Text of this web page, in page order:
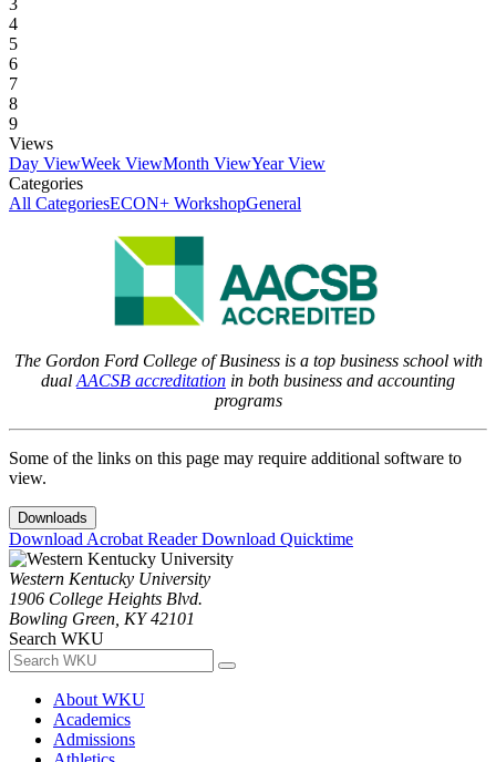
3
4
5
6
7
8
9
Views
Day ViewWeek ViewMonth ViewYear View
Categories
All CategoriesECON+ WorkshopGeneral
The Gordon Ford College of Business is a top business school with
dual AACSB accreditation in both business and accounting
programs
Some of the links on this page may require additional software to
view.
Downloads
Download Acrobat ReaderDownload Quicktime
Western Kentucky University
1906 College Heights Blvd.
Bowling Green, KY 42101
Search WKU
About WKU
Academics
Admissions